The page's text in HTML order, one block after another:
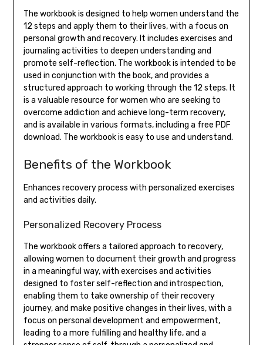
The workbook is designed to help women understand the
12 steps and apply them to their lives, with a focus on
personal growth and recovery. It includes exercises and
journaling activities to deepen understanding and
promote self-reflection. The workbook is intended to be
used in conjunction with the book, and provides a
structured approach to working through the 12 steps. It
is a valuable resource for women who are seeking to
overcome addiction and achieve long-term recovery,
and is available in various formats, including a free PDF
download. The workbook is easy to use and understand.
Benefits of the Workbook
Enhances recovery process with personalized exercises
and activities daily.
Personalized Recovery Process
The workbook offers a tailored approach to recovery,
allowing women to document their growth and progress
in a meaningful way, with exercises and activities
designed to foster self-reflection and introspection,
enabling them to take ownership of their recovery
journey, and make positive changes in their lives, with a
focus on personal development and empowerment,
leading to a more fulfilling and healthy life, and a